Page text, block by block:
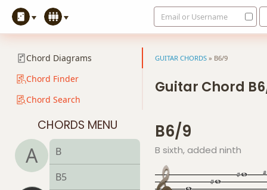
Email or Username
Chord Diagrams
Chord Finder
Chord Search
CHORDS MENU
A
B
B5
GUITAR CHORDS » B6/9
Guitar Chord
B6/9
B sixth, added ninth